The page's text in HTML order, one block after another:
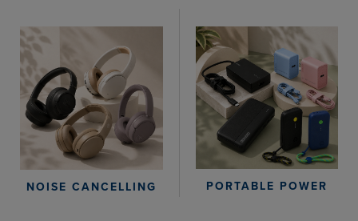
NOISE CANCELLING PORTABLE POWER